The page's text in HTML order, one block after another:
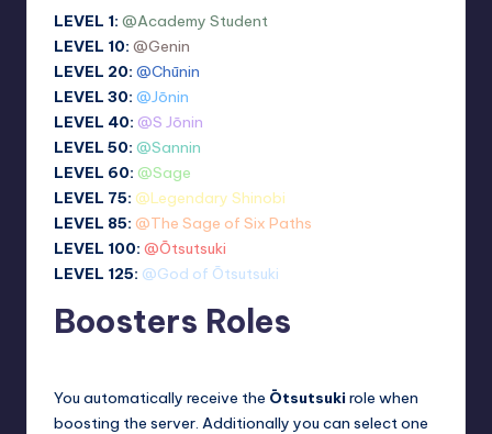
LEVEL 1: @Academy Student
LEVEL 10: @Genin
LEVEL 20: @Chūnin
LEVEL 30: @Jōnin
LEVEL 40: @S Jōnin
LEVEL 50: @Sannin
LEVEL 60: @Sage
LEVEL 75: @Legendary Shinobi
LEVEL 85: @The Sage of Six Paths
LEVEL 100: @Ōtsutsuki
LEVEL 125: @God of Ōtsutsuki
Boosters Roles
You automatically receive the Ōtsutsuki role when
boosting the server. Additionally you can select one